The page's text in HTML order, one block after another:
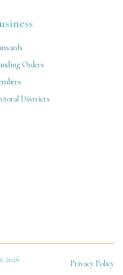
Orders
Districts
2026 Privacy Policy